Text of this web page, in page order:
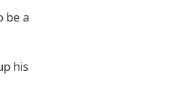
be a
his